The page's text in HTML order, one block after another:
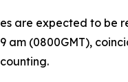
are expected to be
am (0800GMT),